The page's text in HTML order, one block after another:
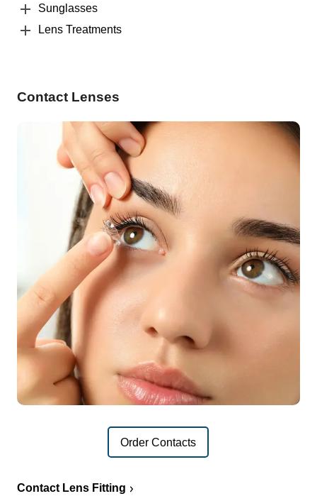
Sunglasses
Lens Treatments
Contact Lenses
Order Contacts
Contact Lens Fitting